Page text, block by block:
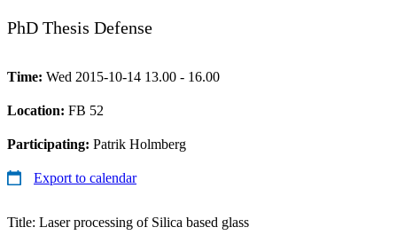
PhD Thesis Defense
Time: Wed 2015-10-14 13.00 - 16.00
Location: FB 52
Participating: Patrik Holmberg
Export to calendar
Title: Laser processing of Silica based glass